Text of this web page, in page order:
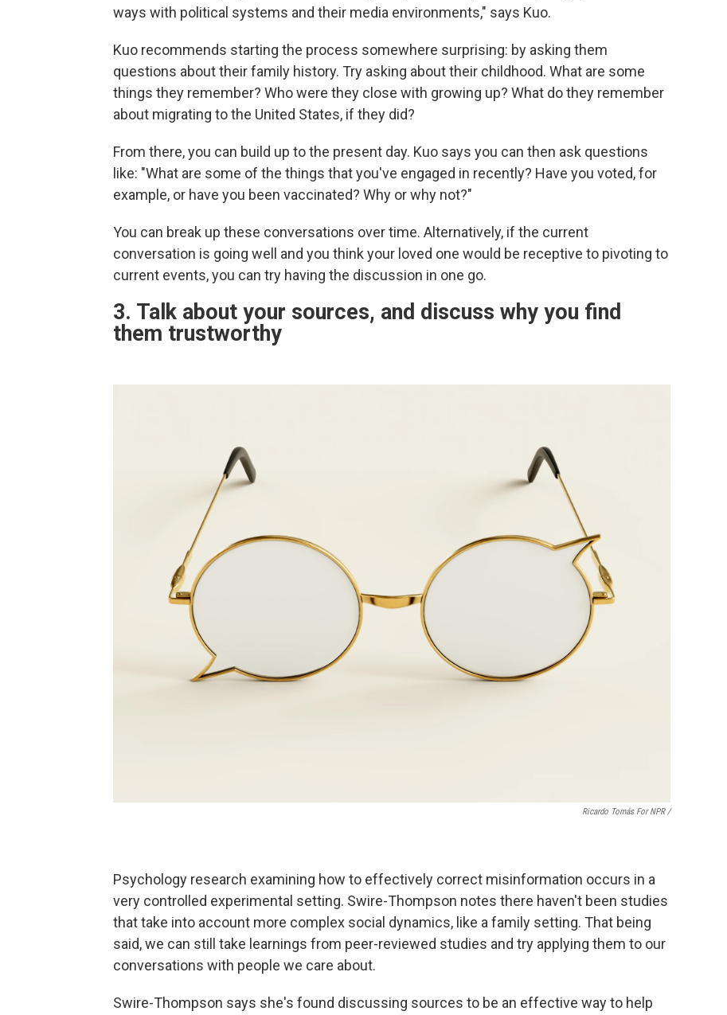
ways with political systems and their media environments," says Kuo.
Kuo recommends starting the process somewhere surprising: by asking them
questions about their family history. Try asking about their childhood. What are some
things they remember? Who were they close with growing up? What do they remember
about migrating to the United States, if they did?
From there, you can build up to the present day. Kuo says you can then ask questions
like: "What are some of the things that you've engaged in recently? Have you voted, for
example, or have you been vaccinated? Why or why not?"
You can break up these conversations over time. Alternatively, if the current
conversation is going well and you think your loved one would be receptive to pivoting to
current events, you can try having the discussion in one go.
3. Talk about your sources, and discuss why you find
them trustworthy
Ricardo Tomás For NPR /
Psychology research examining how to effectively correct misinformation occurs in a
very controlled experimental setting. Swire-Thompson notes there haven't been studies
that take into account more complex social dynamics, like a family setting. That being
said, we can still take learnings from peer-reviewed studies and try applying them to our
conversations with people we care about.
Swire-Thompson says she's found discussing sources to be an effective way to help